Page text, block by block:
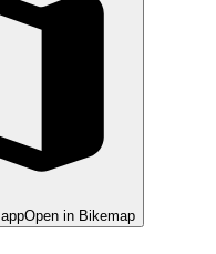
Open in Bikemap